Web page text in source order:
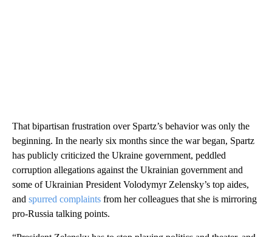
That bipartisan frustration over Spartz’s behavior was only the
beginning. In the nearly six months since the war began, Spartz
has publicly criticized the Ukraine government, peddled
corruption allegations against the Ukrainian government and
some of Ukrainian President Volodymyr Zelensky’s top aides,
and spurred complaints from her colleagues that she is mirroring
pro-Russia talking points.